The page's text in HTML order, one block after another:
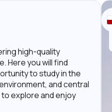
high-quality
Here you will find
to study in the
and central
explore and enjoy